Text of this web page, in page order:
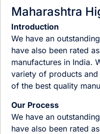
Maharashtra
Introduction
We have an
have also been rated
manufactures in India.
variety of products
of the best quality
Our Process
We have an
have also been rated